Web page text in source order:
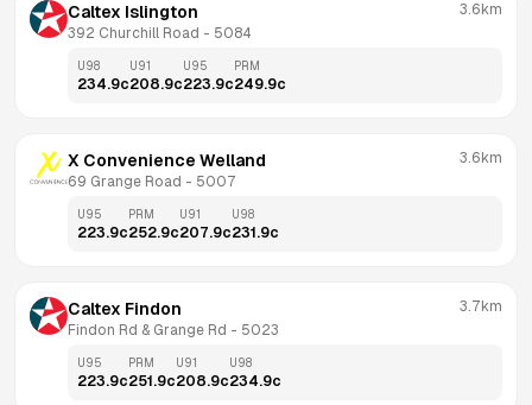
Caltex Islington
392 Churchill Road - 5084
3.6km
U98
234.9c
U91
208.9c
U95
223.9c
PRM
249.9c
X Convenience Welland
69 Grange Road - 5007
3.6km
U95
223.9c
PRM
252.9c
U91
207.9c
U98
231.9c
Caltex Findon
Findon Rd & Grange Rd - 5023
3.7km
U95
223.9c
PRM
251.9c
U91
208.9c
U98
234.9c